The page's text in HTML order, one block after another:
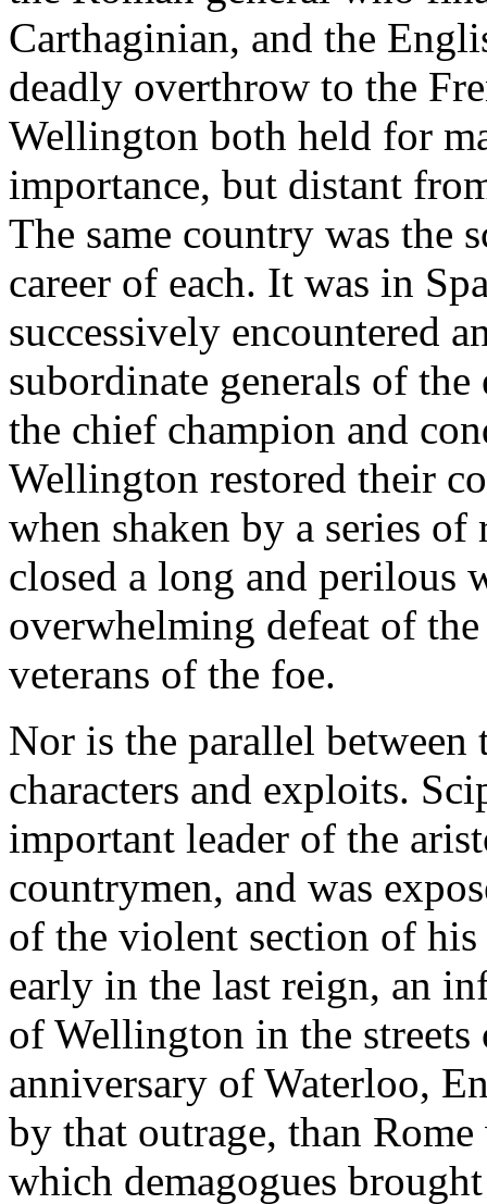
Carthaginian, and the
deadly overthrow to the
Wellington both held for
importance, but distant
The same country was the
career of each. It was in
successively encountered
subordinate generals of
the chief champion and
Wellington restored their
when shaken by a series of
closed a long and perilous
overwhelming defeat of the
veterans of the foe.
Nor is the parallel
characters and exploits.
important leader of the
countrymen, and was
of the violent section of
early in the last reign, an
of Wellington in the
anniversary of Waterloo,
by that outrage, than
which demagogues